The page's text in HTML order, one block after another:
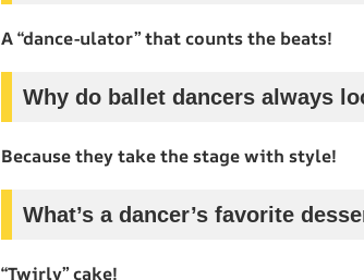
A “dance-ulator” that counts the beats!
Why do ballet dancers always
Because they take the stage with style!
What’s a dancer’s favorite
“Twirly” cake!